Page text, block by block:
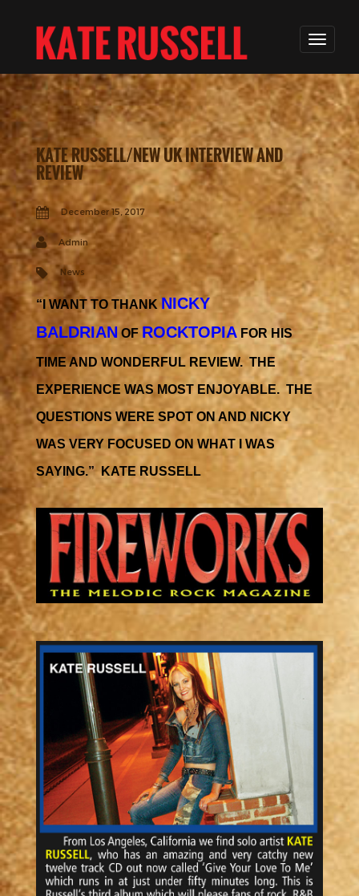
KATE RUSSELL/NEW UK INTERVIEW AND
REVIEW
December 15, 2017
Admin
News
“I WANT TO THANK NICKY
BALDRIAN OF ROCKTOPIA FOR HIS
TIME AND WONDERFUL REVIEW. THE
EXPERIENCE WAS MOST ENJOYABLE. THE
QUESTIONS WERE SPOT ON AND NICKY
WAS VERY FOCUSED ON WHAT I WAS
SAYING.” KATE RUSSELL